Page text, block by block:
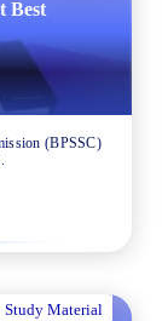
Best
(BPSSC)
Study Material